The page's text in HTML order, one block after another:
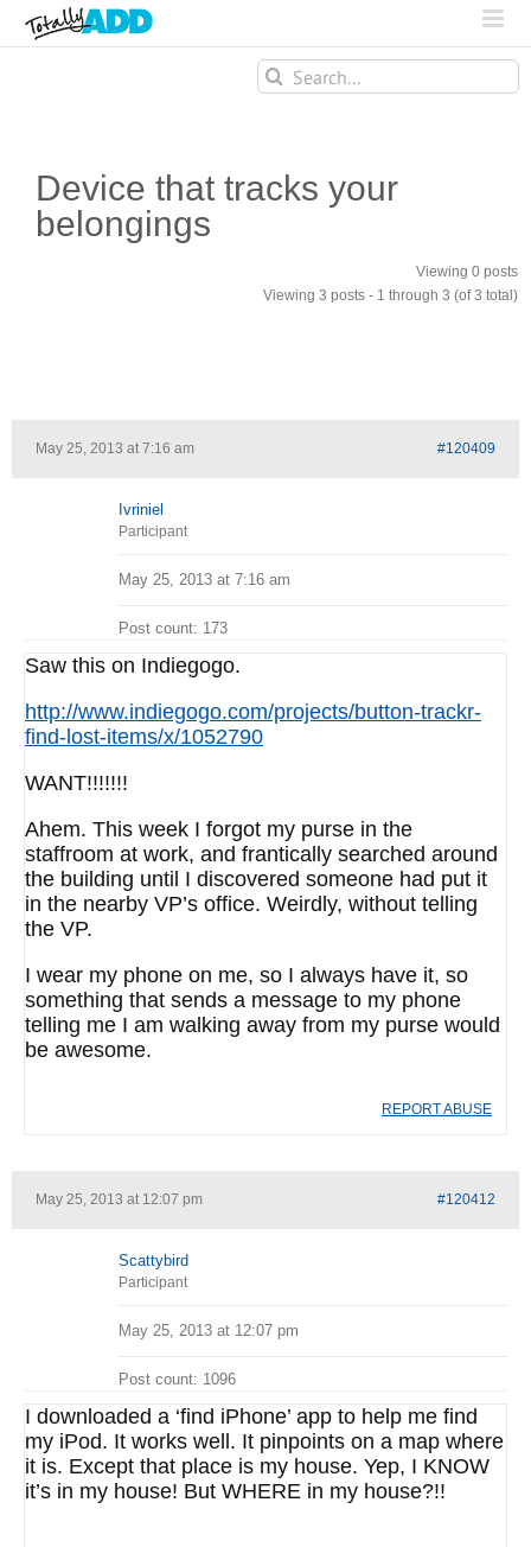
Search
for:
Device that tracks your
belongings
Viewing 0 posts
Viewing 3 posts - 1 through 3 (of 3 total)
May 25, 2013 at 7:16 am #120409
Ivriniel
Participant
May 25, 2013 at 7:16 am
Post count: 173
Saw this on Indiegogo.
http://www.indiegogo.com/projects/button-trackr-
find-lost-items/x/1052790
WANT!!!!!!!
Ahem. This week I forgot my purse in the
staffroom at work, and frantically searched around
the building until I discovered someone had put it
in the nearby VP’s office. Weirdly, without telling
the VP.
I wear my phone on me, so I always have it, so
something that sends a message to my phone
telling me I am walking away from my purse would
be awesome.
REPORT ABUSE
May 25, 2013 at 12:07 pm #120412
Scattybird
Participant
May 25, 2013 at 12:07 pm
Post count: 1096
I downloaded a ‘find iPhone’ app to help me find
my iPod. It works well. It pinpoints on a map where
it is. Except that place is my house. Yep, I KNOW
it’s in my house! But WHERE in my house?!!